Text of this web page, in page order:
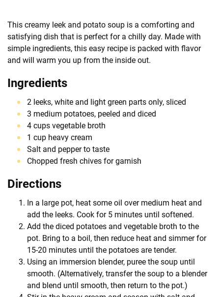
This creamy leek and potato soup is a comforting and
satisfying dish that is perfect for a chilly day. Made with
simple ingredients, this easy recipe is packed with flavor
and will warm you up from the inside out.
Ingredients
2 leeks, white and light green parts only, sliced
3 medium potatoes, peeled and diced
4 cups vegetable broth
1 cup heavy cream
Salt and pepper to taste
Chopped fresh chives for garnish
Directions
In a large pot, heat some oil over medium heat and
add the leeks. Cook for 5 minutes until softened.
Add the diced potatoes and vegetable broth to the
pot. Bring to a boil, then reduce heat and simmer for
15-20 minutes until the potatoes are tender.
Using an immersion blender, puree the soup until
smooth. (Alternatively, transfer the soup to a blender
and blend until smooth, then return to the pot.)